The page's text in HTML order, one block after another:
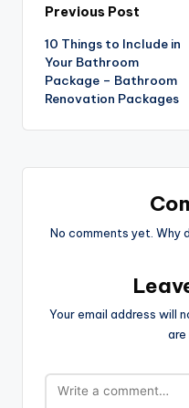
Post
navigation
Previous Post
10 Things to Include in
Your Bathroom
Package – Bathroom
Renovation Packages
No comments yet. Why
Your email address will
are